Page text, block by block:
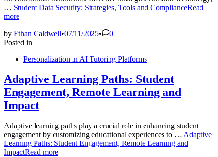
… Student Data Security: Strategies, Tools and ComplianceRead
more
by Ethan Caldwell•07/11/2025•
0
Posted in
Personalization in AI Tutoring Platforms
Adaptive Learning Paths: Student
Engagement, Remote Learning and
Impact
Adaptive learning paths play a crucial role in enhancing student
engagement by customizing educational experiences to … Adaptive
Learning Paths: Student Engagement, Remote Learning and
ImpactRead more